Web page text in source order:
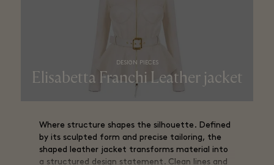
DESIGN PIECES
Elisabetta Franchi Leather jacket
Where structure shapes the silhouette. Defined
by its sculpted form and precise tailoring, the
shaped leather jacket transforms material into
a structured design statement. Clean lines and